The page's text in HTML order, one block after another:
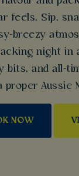
feels. Sip,
breezy
night in
bits, and all-
Aussie
NOW